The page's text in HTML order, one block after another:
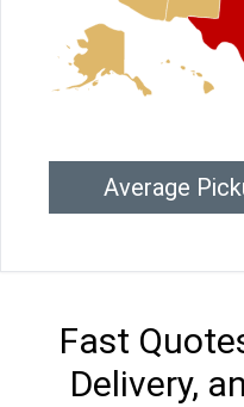
Average
Fast
Delivery,